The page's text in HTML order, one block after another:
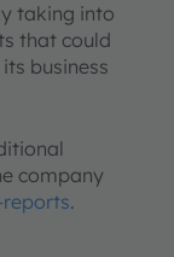
taking into
that could
business
company
.